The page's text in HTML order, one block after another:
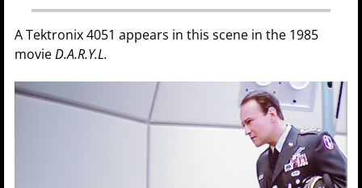
A Tektronix 4051 appears in this scene in the 1985
movieD.A.R.Y.L.